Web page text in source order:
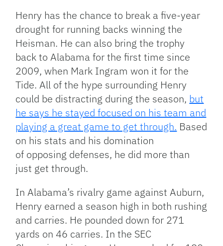
Henry has the chance to break a five-year
drought for running backs winning the
Heisman. He can also bring the trophy
back to Alabama for the first time since
2009, when Mark Ingram won it for the
Tide. All of the hype surrounding Henry
could be distracting during the season, but
he says he stayed focused on his team and
playing a great game to get through. Based
on his stats and his domination
of opposing defenses, he did more than
just get through.
In Alabama’s rivalry game against Auburn,
Henry earned a season high in both rushing
and carries. He pounded down for 271
yards on 46 carries. In the SEC